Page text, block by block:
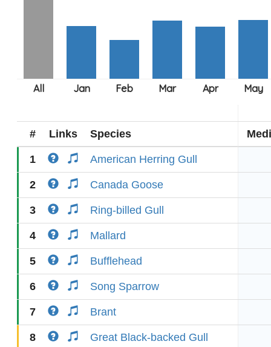
# Links Species
1 American Herring Gull
2 Canada Goose
3 Ring-billed Gull
4 Mallard
5 Bufflehead
6 Song Sparrow
7 Brant
8 Great Black-backed Gull